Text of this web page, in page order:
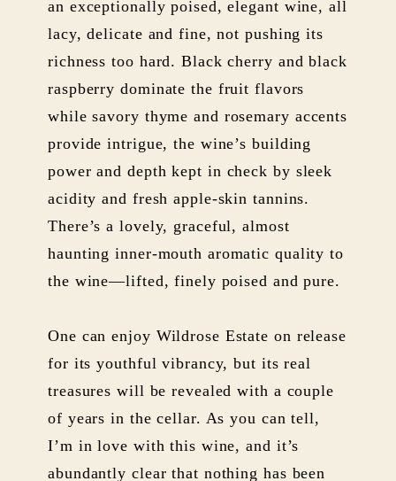
an exceptionally poised, elegant wine, all
lacy, delicate and fine, not pushing its
richness too hard. Black cherry and black
raspberry dominate the fruit flavors
while savory thyme and rosemary accents
provide intrigue, the wine’s building
power and depth kept in check by sleek
acidity and fresh apple-skin tannins.
There’s a lovely, graceful, almost
haunting inner-mouth aromatic quality to
the wine—lifted, finely poised and pure.
One can enjoy Wildrose Estate on release
for its youthful vibrancy, but its real
treasures will be revealed with a couple
of years in the cellar. As you can tell,
I’m in love with this wine, and it’s
abundantly clear that nothing has been